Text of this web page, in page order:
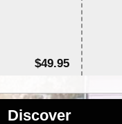
$49.95
Discover